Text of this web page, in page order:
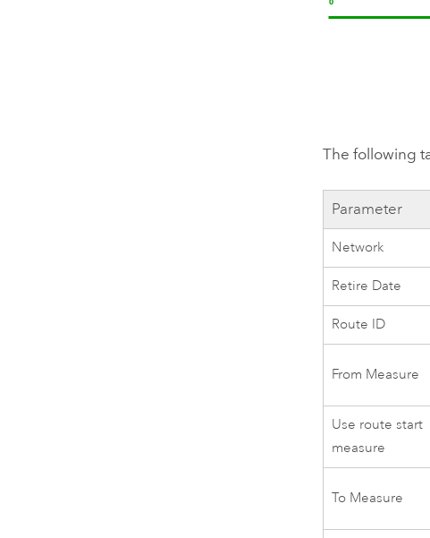
The following
Parameter
Network
Retire Date
Route ID
From Measure
Use route start
measure
To Measure